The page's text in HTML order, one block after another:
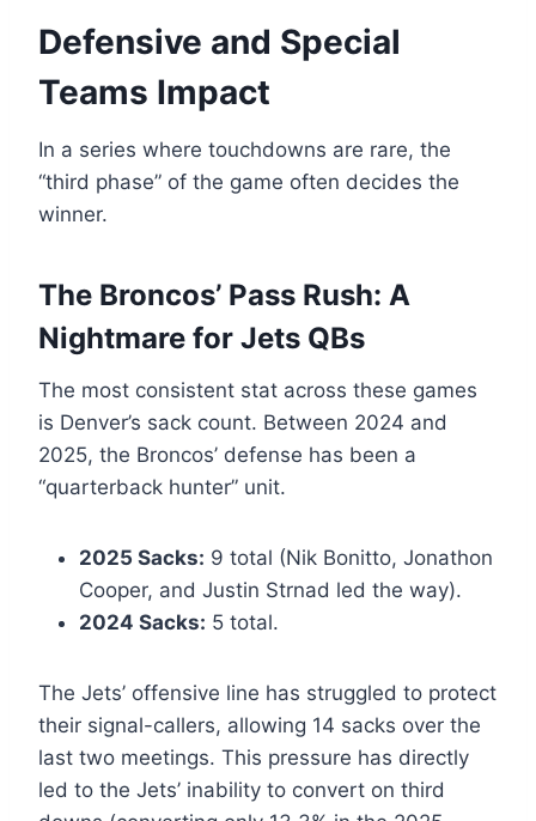
Defensive and Special
Teams Impact
In a series where touchdowns are rare, the
“third phase” of the game often decides the
winner.
The Broncos’ Pass Rush: A
Nightmare for Jets QBs
The most consistent stat across these games
is Denver’s sack count. Between 2024 and
2025, the Broncos’ defense has been a
“quarterback hunter” unit.
2025 Sacks: 9 total (Nik Bonitto, Jonathon
Cooper, and Justin Strnad led the way).
2024 Sacks: 5 total.
The Jets’ offensive line has struggled to protect
their signal-callers, allowing 14 sacks over the
last two meetings. This pressure has directly
led to the Jets’ inability to convert on third